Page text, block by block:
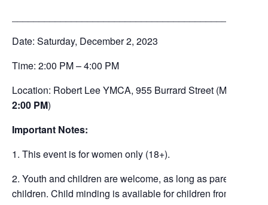
Date: Saturday, December 2, 2023
Time: 2:00 PM – 4:00 PM
Location: Robert Lee YMCA, 955 Burrard Street (Meet at
2:00 PM)
Important Notes:
1. This event is for women only (18+).
2. Youth and children are welcome, as long as parents or
children. Child minding is available for children from 2